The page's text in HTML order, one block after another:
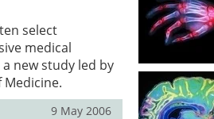
select
medical
new study led by
9 May 2006